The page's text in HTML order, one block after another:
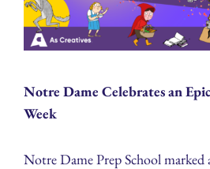
Notre Dame Celebrates an
Week
Notre Dame Prep School